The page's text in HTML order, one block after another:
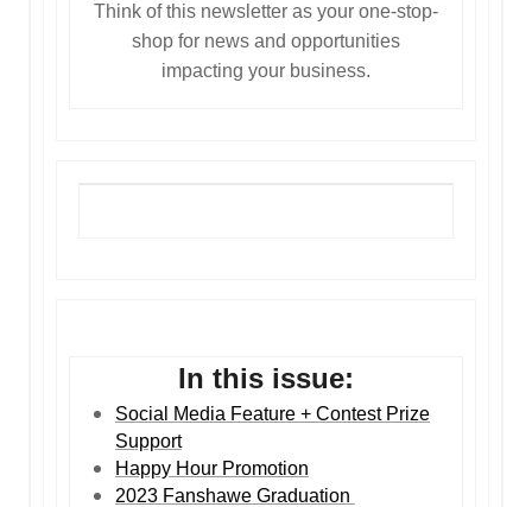
Think of this newsletter as your one-stop-
shop for news and opportunities
impacting your business.
In this issue:
Social Media Feature + Contest Prize
Support
Happy Hour Promotion
2023 Fanshawe Graduation